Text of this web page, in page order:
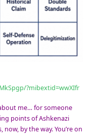
?mibextid=wwXIfr
me… for someone
points of Ashkenazi
now, by the way. You’re on